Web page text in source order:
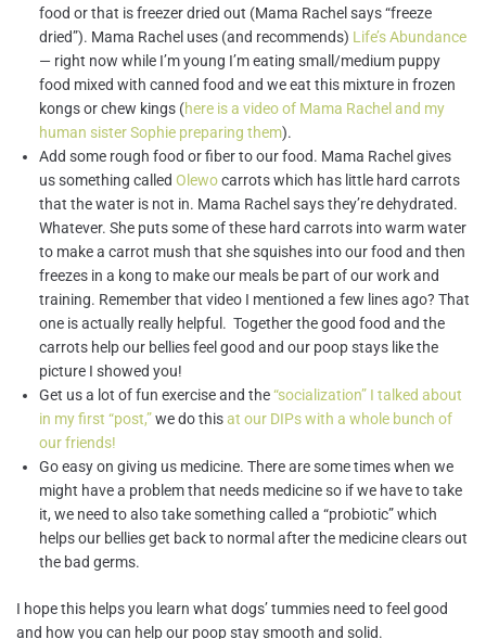
food or that is freezer dried out (Mama Rachel says “freeze
dried”). Mama Rachel uses (and recommends) Life’s Abundance
— right now while I’m young I’m eating small/medium puppy
food mixed with canned food and we eat this mixture in frozen
kongs or chew kings (here is a video of Mama Rachel and my
human sister Sophie preparing them).
Add some rough food or fiber to our food. Mama Rachel gives
us something called Olewocarrots which has little hard carrots
that the water is not in. Mama Rachel says they’re dehydrated.
Whatever. She puts some of these hard carrots into warm water
to make a carrot mush that she squishes into our food and then
freezes in a kong to make our meals be part of our work and
training. Remember that video I mentioned a few lines ago? That
one is actually really helpful. Together the good food and the
carrots help our bellies feel good and our poop stays like the
picture I showed you!
Get us a lot of fun exercise and the“socialization” I talked about
in my first “post,”we do thisat our DIPs with a whole bunch of
our friends!
Go easy on giving us medicine. There are some times when we
might have a problem that needs medicine so if we have to take
it, we need to also take something called a “probiotic” which
helps our bellies get back to normal after the medicine clears out
the bad germs.
I hope this helps you learn what dogs’ tummies need to feel good
and how you can help our poop stay smooth and solid.